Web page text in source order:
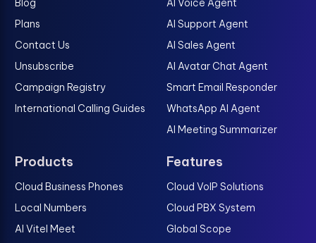
Blog
Plans
Contact Us
Unsubscribe
Campaign Registry
International Calling Guides
AI Voice Agent
AI Support Agent
AI Sales Agent
AI Avatar Chat Agent
Smart Email Responder
WhatsApp AI Agent
AI Meeting Summarizer
Products
Cloud Business Phones
Local Numbers
AI Vitel Meet
Features
Cloud VoIP Solutions
Cloud PBX System
Global Scope